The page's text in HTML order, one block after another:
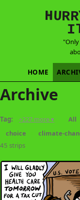
N
HURR
I
HOME
Archive
Tag: +227 more ▾ All
choice
climate-
45 strips